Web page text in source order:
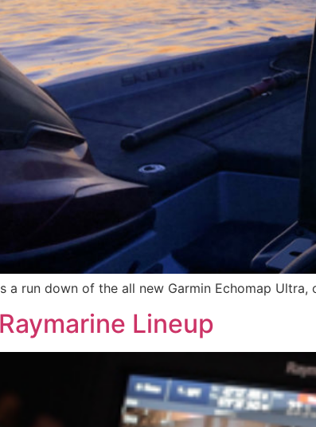
a run down of the all new Garmin Echomap
Lineup